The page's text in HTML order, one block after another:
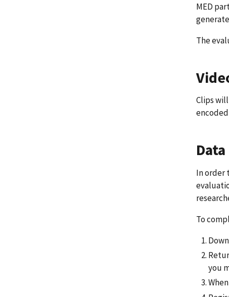
MED
The
Clips
encoded
In order
To
you